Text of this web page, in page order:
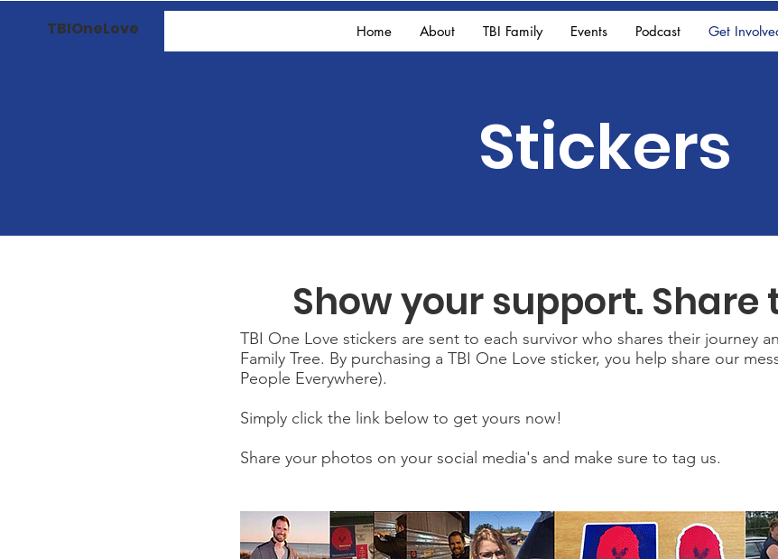
TBIOneLove Home About TBI Family Events Podcast Get
Stickers
Show your support. Share
TBI One Love stickers are sent to each survivor who shares their journey
Family Tree. By purchasing a TBI One Love sticker, you help share our
People Everywhere).
Simply click the link below to get yours now!
Share your photos on your social media's and make sure to tag us.